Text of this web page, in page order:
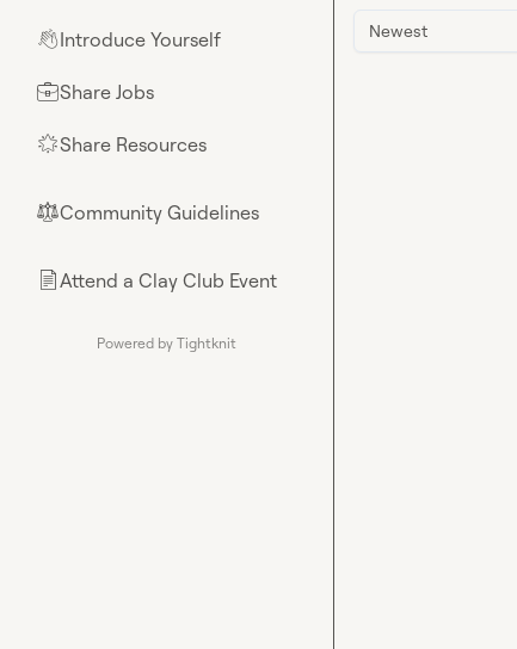
👋Introduce Yourself
💼Share Jobs
🌟Share Resources
⚖︎Community Guidelines
📄Attend a Clay Club Event
Powered by Tightknit
Newest